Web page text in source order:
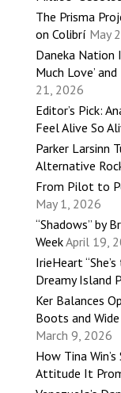
The Prisma
on Colibrí May
Daneka Nation
Much Love’
21, 2026
Editor’s Pick:
Feel Alive So
Parker Larsinn
Alternative
From Pilot to
May 1, 2026
“Shadows” by
WeekApril 19,
IrieHeart
Dreamy Island
Ker Balances
Boots and
March 9, 2026
How Tina
Attitude It